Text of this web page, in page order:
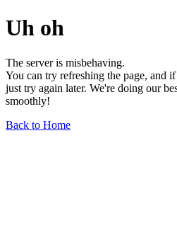
Uh oh
The server is misbehaving.
You can try refreshing the page, and
just try again later. We're doing our
smoothly!
Back to Home